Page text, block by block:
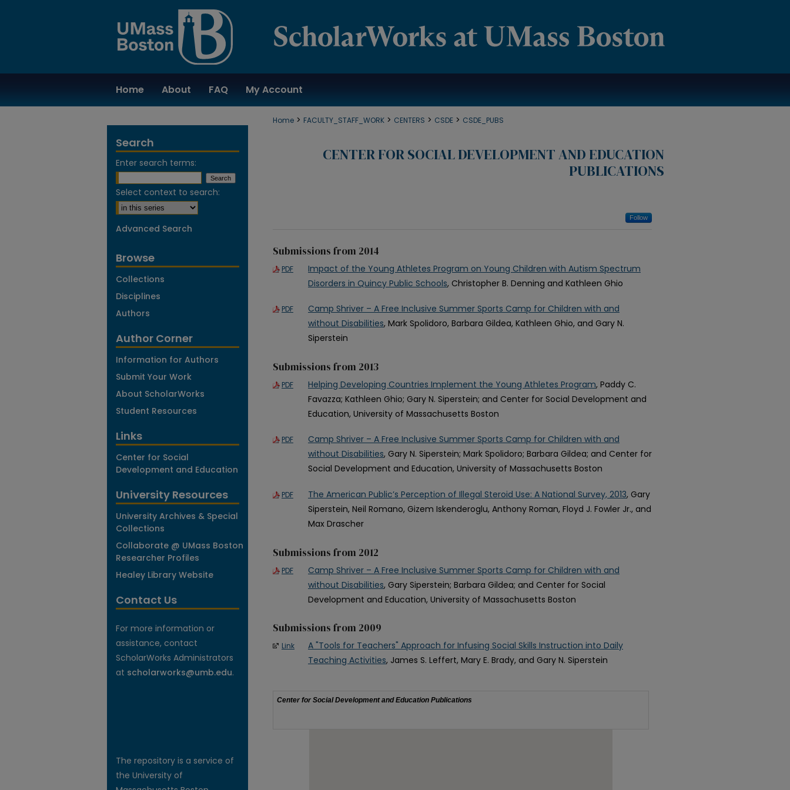
Home About FAQ My Account
Home > FACULTY_STAFF_WORK > CENTERS > CSDE > CSDE_PUBS
CENTER FOR SOCIAL DEVELOPMENT AND EDUCATION
PUBLICATIONS
Follow
Submissions from 2014
PDF
Impact of the Young Athletes Program on Young Children with Autism Spectrum
Disorders in Quincy Public Schools, Christopher B. Denning and Kathleen Ghio
PDF
Camp Shriver – A Free Inclusive Summer Sports Camp for Children with and
without Disabilities, Mark Spolidoro, Barbara Gildea, Kathleen Ghio, and Gary N.
Siperstein
Submissions from 2013
PDF Helping Developing Countries Implement the Young Athletes Program, Paddy C.
Favazza; Kathleen Ghio; Gary N. Siperstein; and Center for Social Development and
Education, University of Massachusetts Boston
PDF
Camp Shriver – A Free Inclusive Summer Sports Camp for Children with and
without Disabilities, Gary N. Siperstein; Mark Spolidoro; Barbara Gildea; and Center for
Social Development and Education, University of Massachusetts Boston
PDF The American Public’s Perception of Illegal Steroid Use: A National Survey, 2013, Gary
Siperstein, Neil Romano, Gizem Iskenderoglu, Anthony Roman, Floyd J. Fowler Jr., and
Max Drascher
Submissions from 2012
PDF
Camp Shriver – A Free Inclusive Summer Sports Camp for Children with and
without Disabilities, Gary Siperstein; Barbara Gildea; and Center for Social
Development and Education, University of Massachusetts Boston
Submissions from 2009
Link
A "Tools for Teachers" Approach for Infusing Social Skills Instruction into Daily
Teaching Activities, James S. Leffert, Mary E. Brady, and Gary N. Siperstein
Search
Enter search terms:
Select context to search:
Advanced Search
Browse
Collections
Disciplines
Authors
Author Corner
Information for Authors
Submit Your Work
About ScholarWorks
Student Resources
Links
Center for Social
Development and Education
University Resources
University Archives & Special
Collections
Collaborate @ UMass Boston
Researcher Profiles
Healey Library Website
Contact Us
For more information or
assistance, contact
ScholarWorks Administrators
at scholarworks@umb.edu.
The repository is a service of
the University of